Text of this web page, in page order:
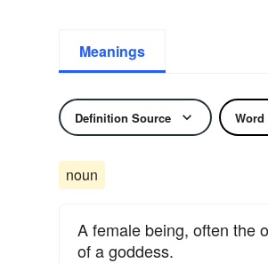
Meanings
Definition Source
noun
A female being, often the
of a goddess.